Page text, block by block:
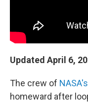
Updated April 6,
The crew of
homeward after